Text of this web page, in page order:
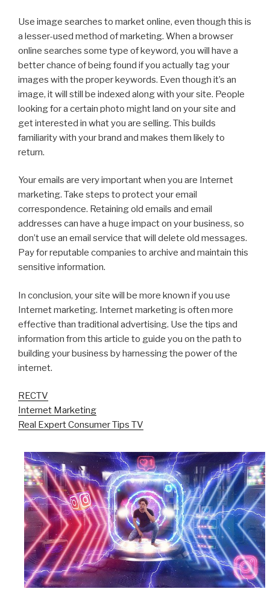
Use image searches to market online, even though this is
a lesser-used method of marketing. When a browser
online searches some type of keyword, you will have a
better chance of being found if you actually tag your
images with the proper keywords. Even though it’s an
image, it will still be indexed along with your site. People
looking for a certain photo might land on your site and
get interested in what you are selling. This builds
familiarity with your brand and makes them likely to
return.
Your emails are very important when you are Internet
marketing. Take steps to protect your email
correspondence. Retaining old emails and email
addresses can have a huge impact on your business, so
don’t use an email service that will delete old messages.
Pay for reputable companies to archive and maintain this
sensitive information.
In conclusion, your site will be more known if you use
Internet marketing. Internet marketing is often more
effective than traditional advertising. Use the tips and
information from this article to guide you on the path to
building your business by harnessing the power of the
internet.
RECTV
Internet Marketing
Real Expert Consumer Tips TV